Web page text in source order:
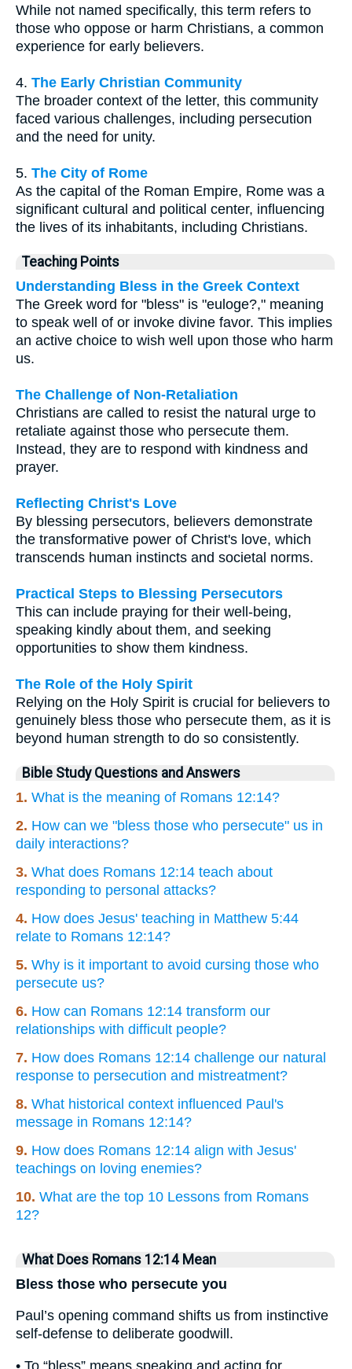
While not named specifically, this term refers to
those who oppose or harm Christians, a common
experience for early believers.
4. The Early Christian Community
The broader context of the letter, this community
faced various challenges, including persecution
and the need for unity.
5. The City of Rome
As the capital of the Roman Empire, Rome was a
significant cultural and political center, influencing
the lives of its inhabitants, including Christians.
Teaching Points
Understanding Bless in the Greek Context
The Greek word for "bless" is "euloge?," meaning
to speak well of or invoke divine favor. This implies
an active choice to wish well upon those who harm
us.
The Challenge of Non-Retaliation
Christians are called to resist the natural urge to
retaliate against those who persecute them.
Instead, they are to respond with kindness and
prayer.
Reflecting Christ's Love
By blessing persecutors, believers demonstrate
the transformative power of Christ's love, which
transcends human instincts and societal norms.
Practical Steps to Blessing Persecutors
This can include praying for their well-being,
speaking kindly about them, and seeking
opportunities to show them kindness.
The Role of the Holy Spirit
Relying on the Holy Spirit is crucial for believers to
genuinely bless those who persecute them, as it is
beyond human strength to do so consistently.
Bible Study Questions and Answers
1. What is the meaning of Romans 12:14?
2. How can we "bless those who persecute" us in
daily interactions?
3. What does Romans 12:14 teach about
responding to personal attacks?
4. How does Jesus' teaching in Matthew 5:44
relate to Romans 12:14?
5. Why is it important to avoid cursing those who
persecute us?
6. How can Romans 12:14 transform our
relationships with difficult people?
7. How does Romans 12:14 challenge our natural
response to persecution and mistreatment?
8. What historical context influenced Paul's
message in Romans 12:14?
9. How does Romans 12:14 align with Jesus'
teachings on loving enemies?
10. What are the top 10 Lessons from Romans
12?
What Does Romans 12:14 Mean
Bless those who persecute you
Paul’s opening command shifts us from instinctive
self-defense to deliberate goodwill.
• To “bless” means speaking and acting for